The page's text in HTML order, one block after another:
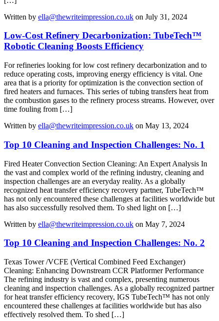
Written by ella@thewriteimpression.co.uk on July 31, 2024
Low-Cost Refinery Decarbonization: TubeTech™
Robotic Cleaning Boosts Efficiency
For refineries looking for low cost refinery decarbonization and to
reduce operating costs, improving energy efficiency is vital. One
area that is a priority for optimization is the convection section of
fired heaters and furnaces. This series of tubing transfers heat from
the combustion gases to the refinery process streams. However, over
time fouling from […]
Written by ella@thewriteimpression.co.uk on May 13, 2024
Top 10 Cleaning and Inspection Challenges: No. 1
Fired Heater Convection Section Cleaning: An Expert Analysis In
the vast and complex world of the refining industry, cleaning and
inspection challenges are an everyday reality. As a globally
recognized heat transfer efficiency recovery partner, TubeTech™
has not only encountered these challenges at facilities worldwide but
has also successfully resolved them. To shed light on […]
Written by ella@thewriteimpression.co.uk on May 7, 2024
Top 10 Cleaning and Inspection Challenges: No. 2
Texas Tower /VCFE (Vertical Combined Feed Exchanger)
Cleaning: Enhancing Downstream CCR Platformer Performance
The refining industry is vast and complex, presenting numerous
cleaning and inspection challenges. As a globally recognized partner
for heat transfer efficiency recovery, IGS TubeTech™ has not only
encountered these challenges at facilities worldwide but has also
effectively resolved them. To shed […]